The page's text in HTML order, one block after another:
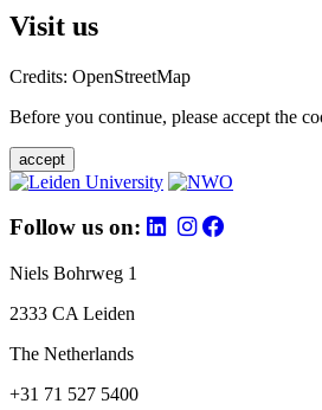
Visit us
Credits: OpenStreetMap
Before you continue, please accept the
accept
Follow us on:
Niels Bohrweg 1
2333 CA Leiden
The Netherlands
+31 71 527 5400